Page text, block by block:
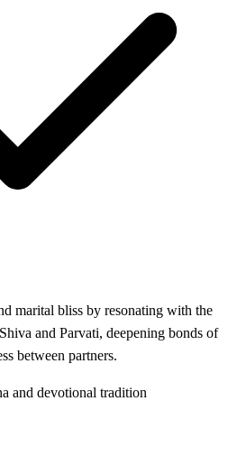
marital bliss by resonating with the
and Parvati, deepening bonds of
between partners.
and devotional tradition